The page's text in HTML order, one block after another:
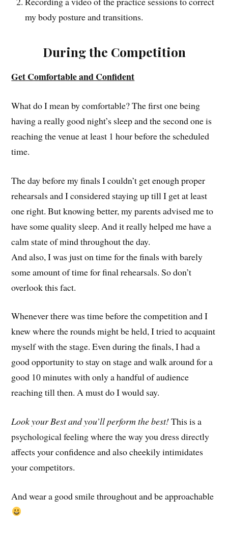
my body posture and transitions.
During the Competition
Get Comfortable and Confident
What do I mean by comfortable? The first one being
having a really good night’s sleep and the second one is
reaching the venue at least 1 hour before the scheduled
time.
The day before my finals I couldn’t get enough proper
rehearsals and I considered staying up till I get at least
one right. But knowing better, my parents advised me to
have some quality sleep. And it really helped me have a
calm state of mind throughout the day.
And also, I was just on time for the finals with barely
some amount of time for final rehearsals. So don’t
overlook this fact.
Whenever there was time before the competition and I
knew where the rounds might be held, I tried to acquaint
myself with the stage. Even during the finals, I had a
good opportunity to stay on stage and walk around for a
good 10 minutes with only a handful of audience
reaching till then. A must do I would say.
Look your Best and you’ll perform the best!This is a
psychological feeling where the way you dress directly
affects your confidence and also cheekily intimidates
your competitors.
And wear a good smile throughout and be approachable